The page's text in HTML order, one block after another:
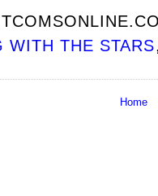
WITH THE STARS
Home